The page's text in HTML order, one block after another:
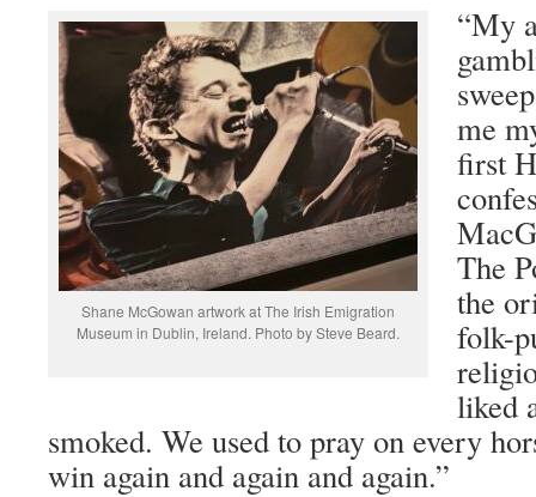
Shane McGowan artwork at The Irish Emigration
Museum in Dublin, Ireland. Photo by Steve Beard.
“My
me
first
The
the
folk-
liked
smoked. We used to pray on every
win again and again and again.”